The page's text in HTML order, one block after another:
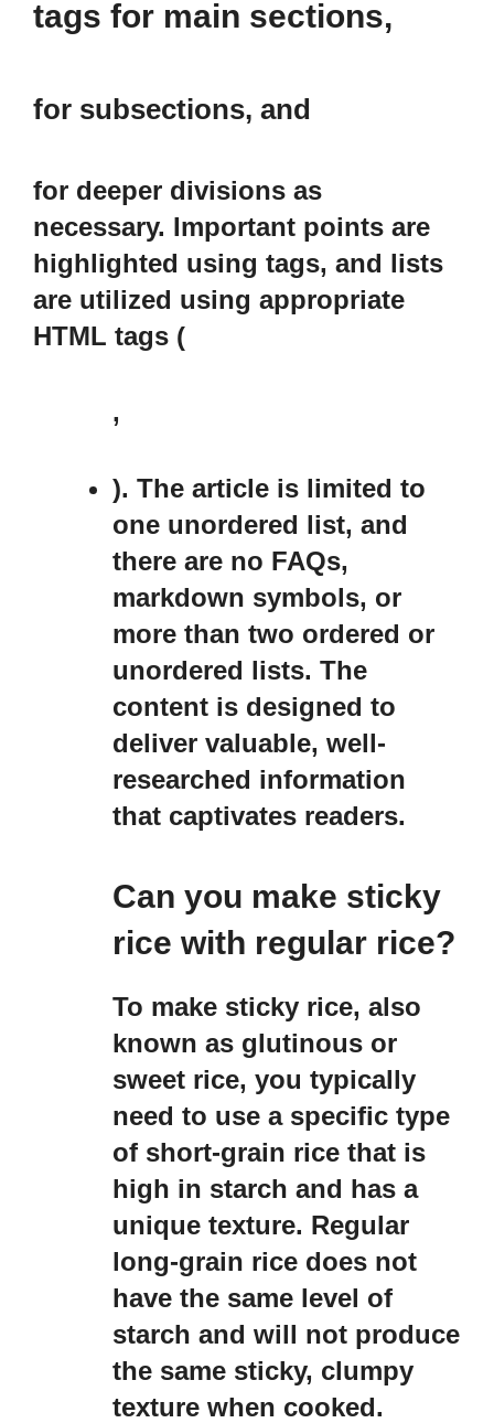
tags for main sections,
for subsections, and
for deeper divisions as
necessary. Important points are
highlighted using tags, and lists
are utilized using appropriate
HTML tags (
,
). The article is limited to
one unordered list, and
there are no FAQs,
markdown symbols, or
more than two ordered or
unordered lists. The
content is designed to
deliver valuable, well-
researched information
that captivates readers.
Can you make sticky
rice with regular rice?
To make sticky rice, also
known as glutinous or
sweet rice, you typically
need to use a specific type
of short-grain rice that is
high in starch and has a
unique texture. Regular
long-grain rice does not
have the same level of
starch and will not produce
the same sticky, clumpy
texture when cooked.